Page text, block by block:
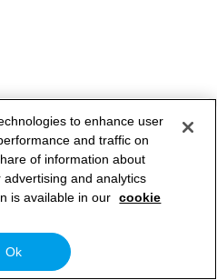
to enhance user
and traffic on
of information about
and analytics
is available in our cookie
Ok